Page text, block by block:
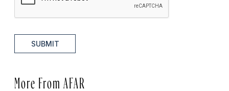
SUBMIT
More From AFAR